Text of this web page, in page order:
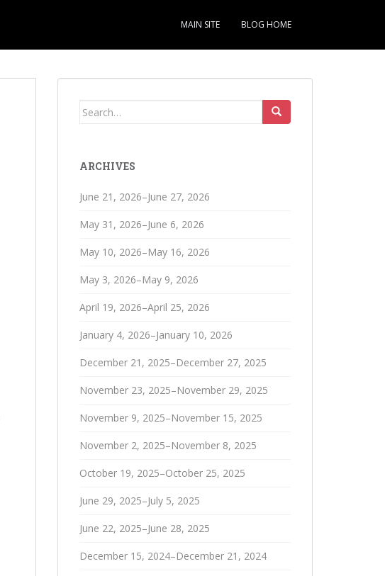
MAIN SITE BLOG HOME
Search
ARCHIVES
June 21, 2026–June 27, 2026
May 31, 2026–June 6, 2026
May 10, 2026–May 16, 2026
May 3, 2026–May 9, 2026
April 19, 2026–April 25, 2026
January 4, 2026–January 10, 2026
December 21, 2025–December 27, 2025
November 23, 2025–November 29, 2025
November 9, 2025–November 15, 2025
November 2, 2025–November 8, 2025
October 19, 2025–October 25, 2025
June 29, 2025–July 5, 2025
June 22, 2025–June 28, 2025
December 15, 2024–December 21, 2024